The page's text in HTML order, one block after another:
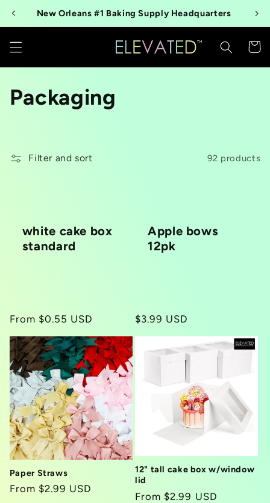
Skip to
content
New Orleans #1 Baking Supply Headquarters
Cart
C
l
o
n
:
Packaging
Filter and sort 92 products
white cake box
standard
Regular
From $0.55 USD
Apple bows
12pk
Regular
$3.99 USD
Paper Straws
Regular
From $2.99 USD
12" tall cake box w/window
lid
Regular
From $2.99 USD